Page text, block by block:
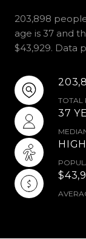
203,898
age is 37 and
$43,929. Data
TOTAL
37
HIGH